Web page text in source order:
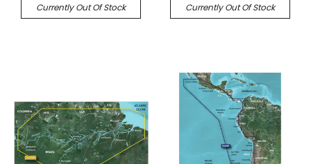
Currently Out Of Stock Currently Out Of Stock